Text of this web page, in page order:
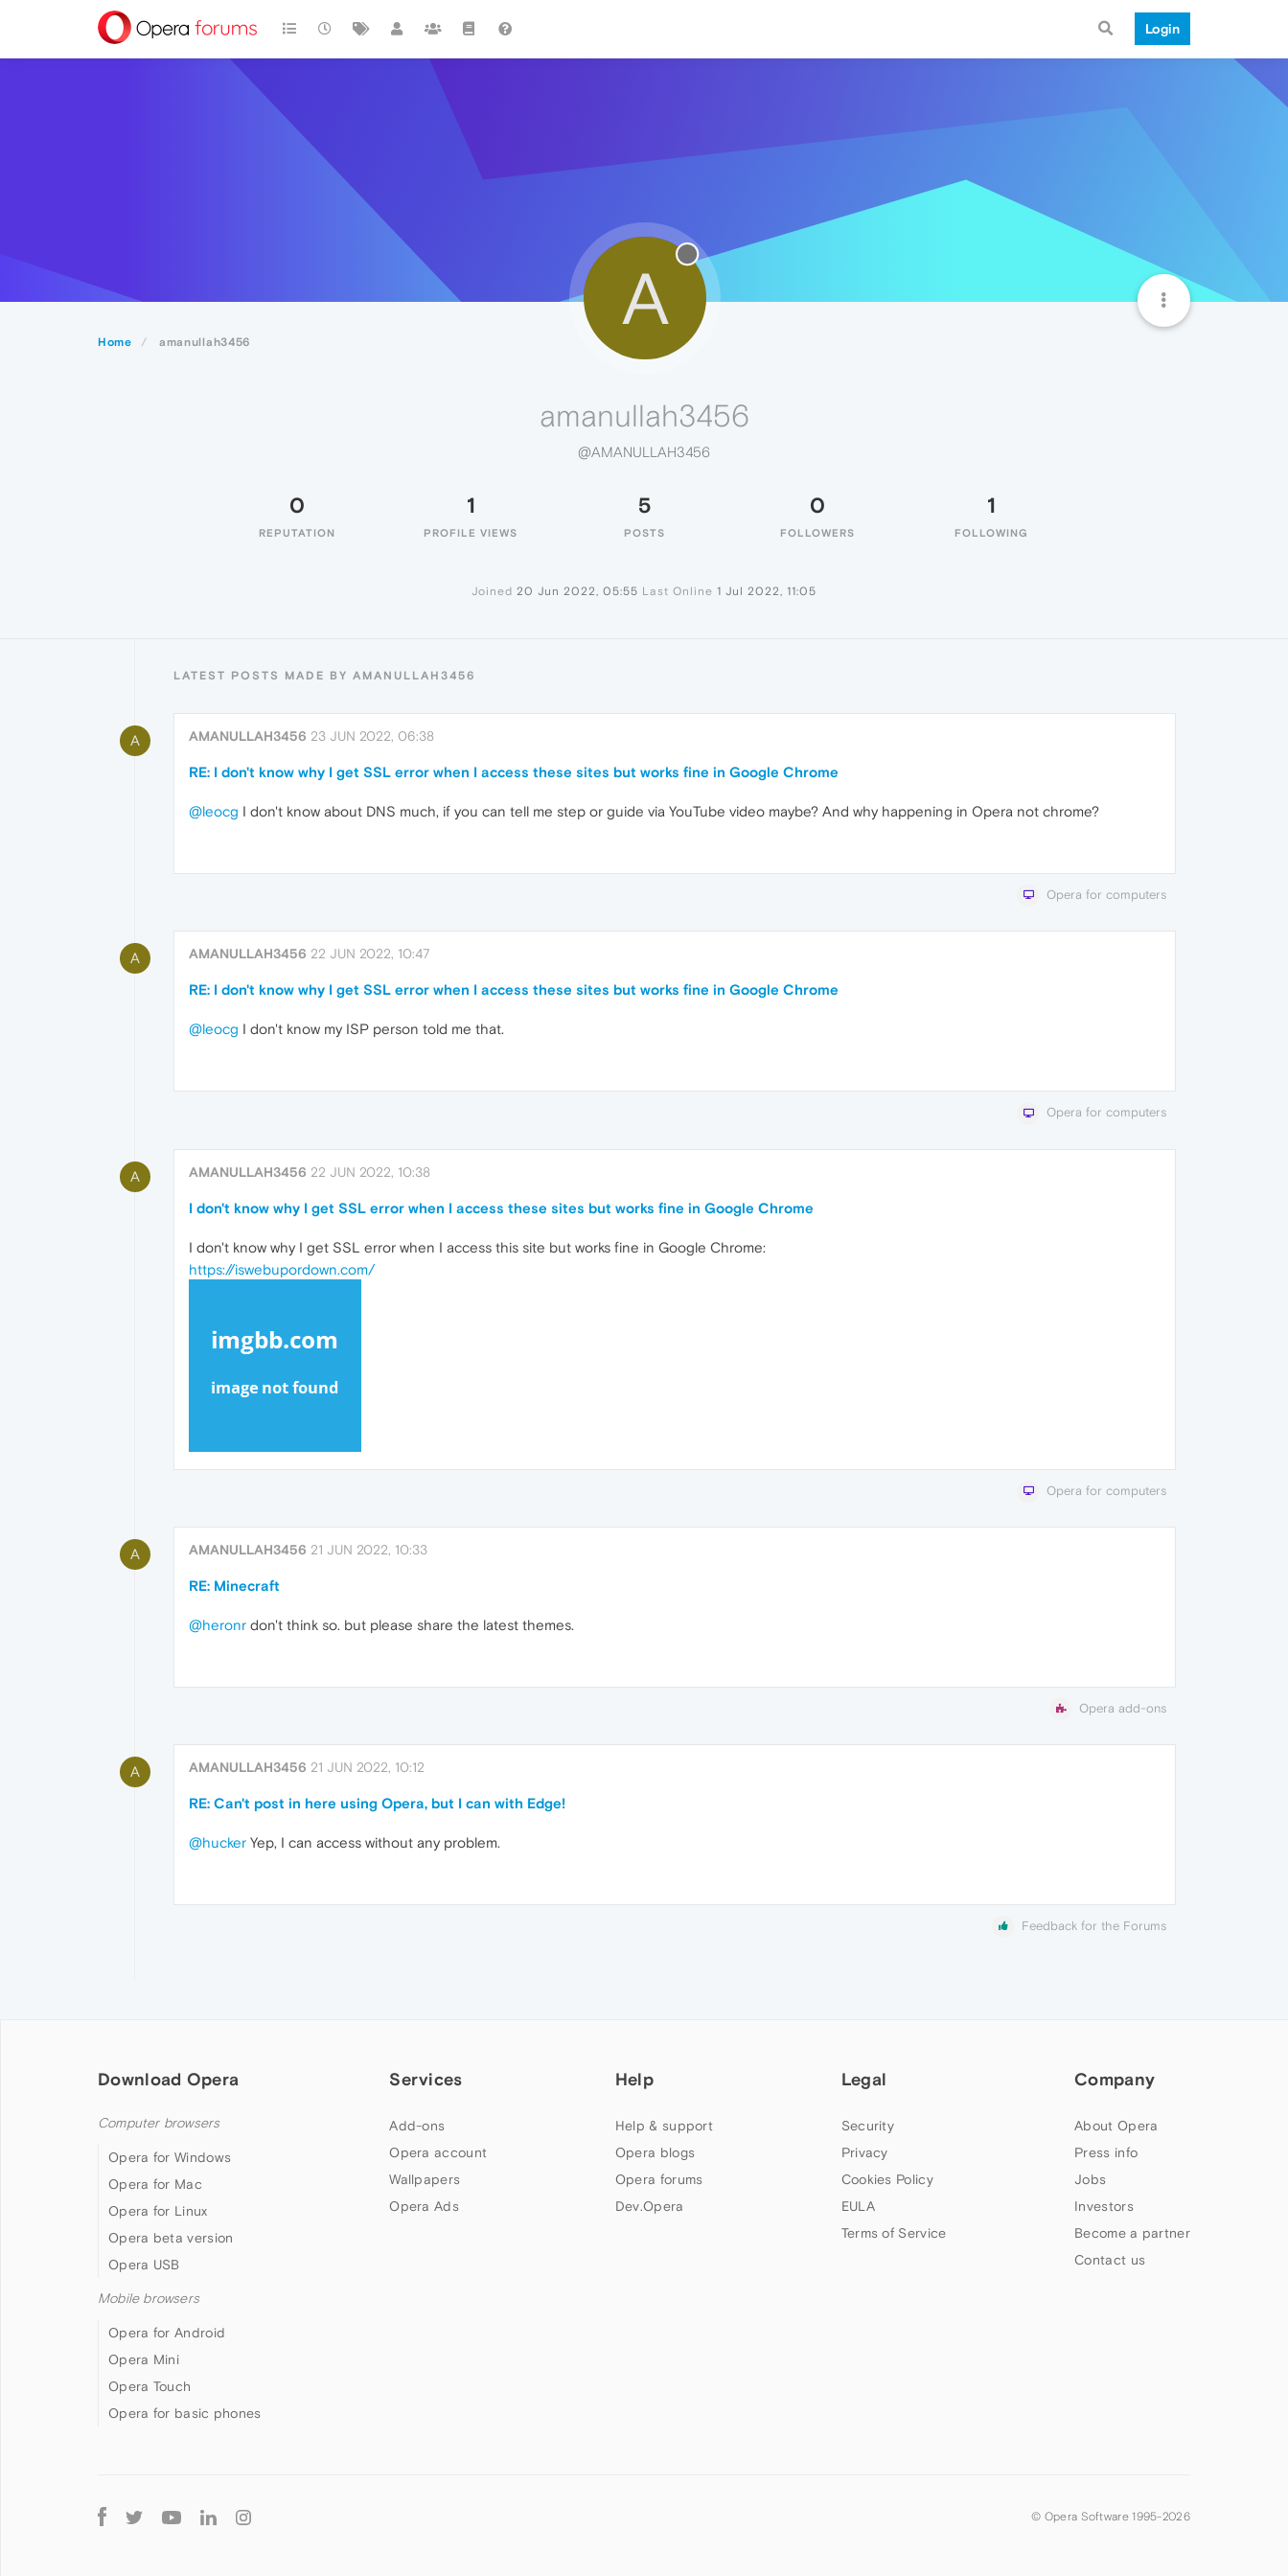
Login
Home amanullah3456
A
amanullah3456
@AMANULLAH3456
0
REPUTATION
1
PROFILE VIEWS
5
POSTS
0
FOLLOWERS
1
FOLLOWING
Joined 20 Jun 2022, 05:55 Last Online 1 Jul 2022, 11:05
LATEST POSTS MADE BY AMANULLAH3456
A AMANULLAH3456 23 JUN 2022, 06:38
RE: I don't know why I get SSL error when I access these sites but works fine in Google Chrome
@leocg I don't know about DNS much, if you can tell me step or guide via YouTube video maybe? And why happening in Opera not chrome?
Opera for computers
A AMANULLAH3456 22 JUN 2022, 10:47
RE: I don't know why I get SSL error when I access these sites but works fine in Google Chrome
@leocg I don't know my ISP person told me that.
Opera for computers
A AMANULLAH3456 22 JUN 2022, 10:38
I don't know why I get SSL error when I access these sites but works fine in Google Chrome
I don't know why I get SSL error when I access this site but works fine in Google Chrome:
https://iswebupordown.com/
Opera for computers
A AMANULLAH3456 21 JUN 2022, 10:33
RE: Minecraft
@heronr don't think so. but please share the latest themes.
Opera add-ons
A AMANULLAH3456 21 JUN 2022, 10:12
RE: Can't post in here using Opera, but I can with Edge!
@hucker Yep, I can access without any problem.
Feedback for the Forums
Download Opera
Computer browsers
Opera for Windows
Opera for Mac
Opera for Linux
Opera beta version
Opera USB
Mobile browsers
Opera for Android
Opera Mini
Opera Touch
Opera for basic phones
Services
Add-ons
Opera account
Wallpapers
Opera Ads
Help
Help & support
Opera blogs
Opera forums
Dev.Opera
Legal
Security
Privacy
Cookies Policy
EULA
Terms of Service
Company
About Opera
Press info
Jobs
Investors
Become a partner
Contact us
Follow
Opera
© Opera Software 1995-2026